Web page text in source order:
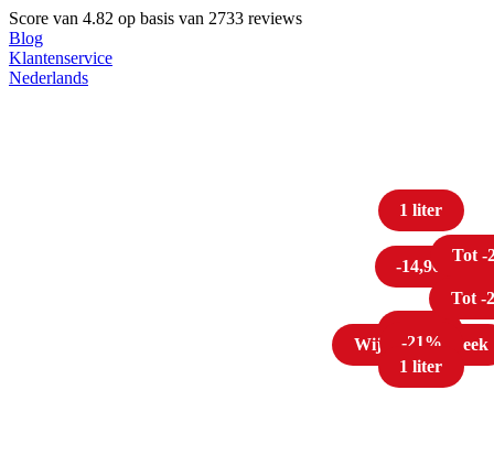
Score van 4.82 op basis van 2733 reviews
Blog
Klantenservice
Nederlands
-14,96
Tot -
Wijn van de week
-21%
1 liter
Tot -
1 liter